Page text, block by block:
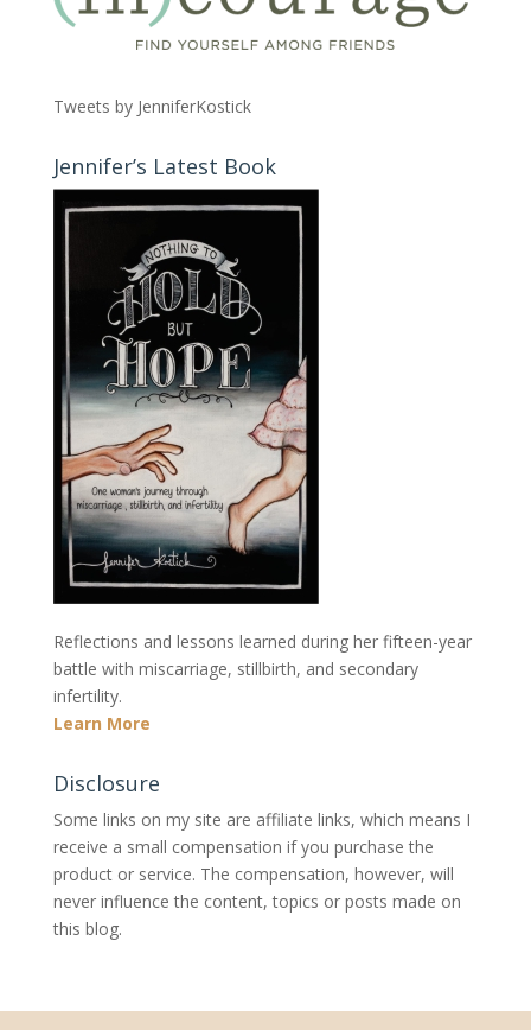
Tweets by JenniferKostick
Jennifer’s Latest Book
Reflections and lessons learned during her fifteen-year
battle with miscarriage, stillbirth, and secondary
infertility.
Learn More
Disclosure
Some links on my site are affiliate links, which means I
receive a small compensation if you purchase the
product or service. The compensation, however, will
never influence the content, topics or posts made on
this blog.